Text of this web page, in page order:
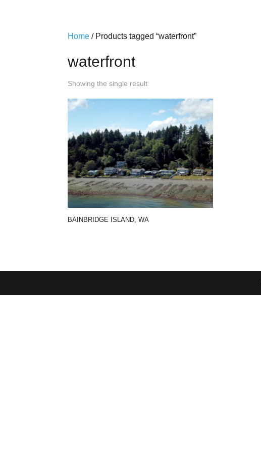
Home / Products tagged “waterfront”
waterfront
Showing the single result
BAINBRIDGE ISLAND, WA